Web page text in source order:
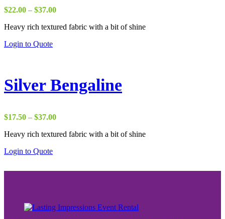
$22.00 – $37.00Price
$22.00
Heavy rich textured fabric with a bit of shine
Login to Quote
Silver Bengaline
$17.50 – $37.00Price
$17.50
Heavy rich textured fabric with a bit of shine
Login to Quote